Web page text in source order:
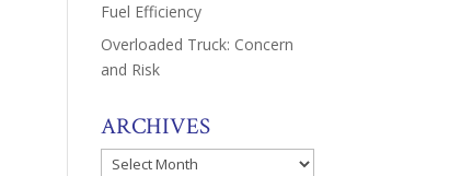
Fuel Efficiency
Overloaded Truck: Concern
and Risk
ARCHIVES
Archives